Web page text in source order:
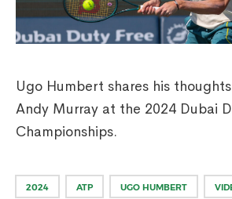
Ugo Humbert shares his
Andy Murray at the 2024 Dubai
Championships.
2024 ATP UGO HUMBERT